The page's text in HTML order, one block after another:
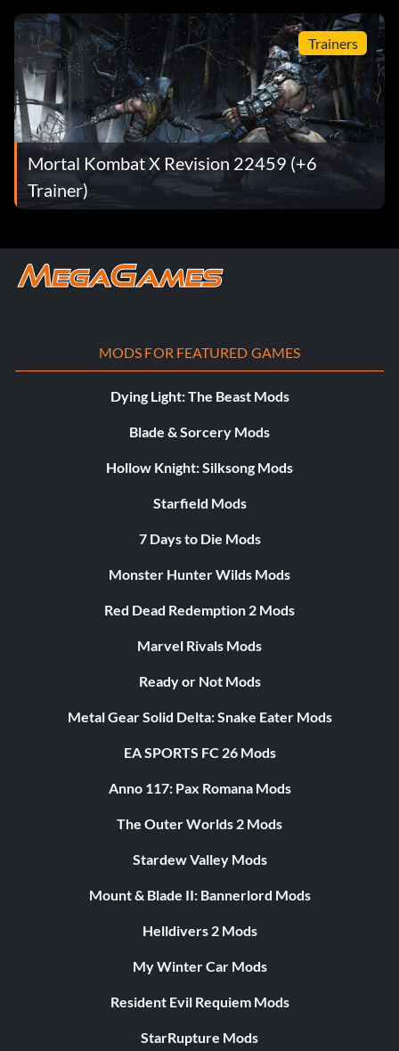
Trainers
Mortal Kombat X Revision 22459 (+6
Trainer)
MODS FOR FEATURED GAMES
Dying Light: The Beast Mods
Blade & Sorcery Mods
Hollow Knight: Silksong Mods
Starfield Mods
7 Days to Die Mods
Monster Hunter Wilds Mods
Red Dead Redemption 2 Mods
Marvel Rivals Mods
Ready or Not Mods
Metal Gear Solid Delta: Snake Eater Mods
EA SPORTS FC 26 Mods
Anno 117: Pax Romana Mods
The Outer Worlds 2 Mods
Stardew Valley Mods
Mount & Blade II: Bannerlord Mods
Helldivers 2 Mods
My Winter Car Mods
Resident Evil Requiem Mods
StarRupture Mods